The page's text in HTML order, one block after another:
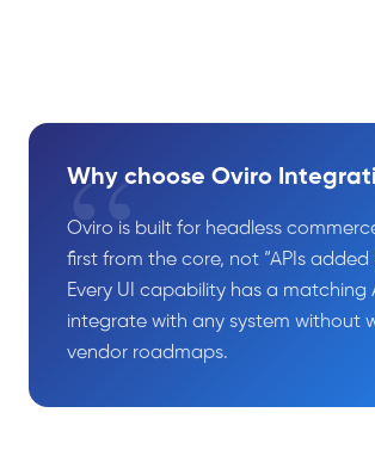
“
Why choose Oviro
Oviro is built for headless
first from the core, not “APIs added
Every UI capability has a matching
integrate with any system without
vendor roadmaps.